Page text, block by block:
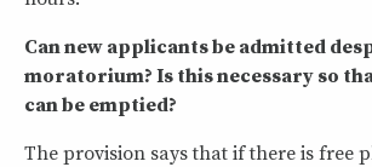
Can new applicants be admitted
moratorium? Is this necessary so
can be emptied?
The provision says that if there is free